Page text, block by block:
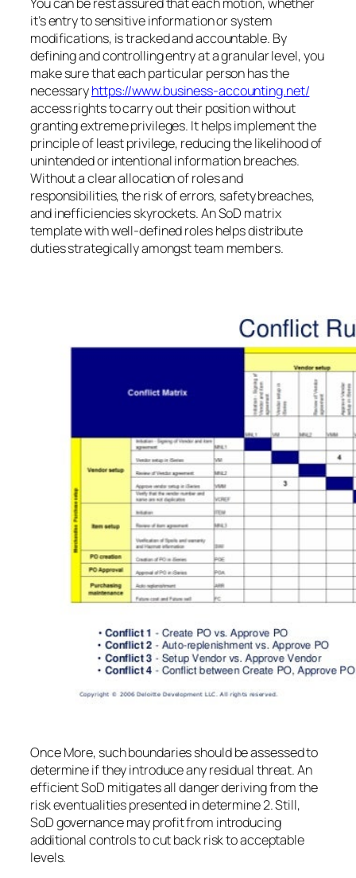
You can be rest assured that each motion, whether
it’s entry to sensitive information or system
modifications, is tracked and accountable. By
defining and controlling entry at a granular level, you
make sure that each particular person has the
necessaryhttps://www.business-accounting.net/
access rights to carry out their position without
granting extreme privileges. It helps implement the
principle of least privilege, reducing the likelihood of
unintended or intentional information breaches.
Without a clear allocation of roles and
responsibilities, the risk of errors, safety breaches,
and inefficiencies skyrockets. An SoD matrix
template with well-defined roles helps distribute
duties strategically amongst team members.
Once More, such boundaries should be assessed to
determine if they introduce any residual threat. An
efficient SoD mitigates all danger deriving from the
risk eventualities presented in determine 2. Still,
SoD governance may profit from introducing
additional controls to cut back risk to acceptable
levels.